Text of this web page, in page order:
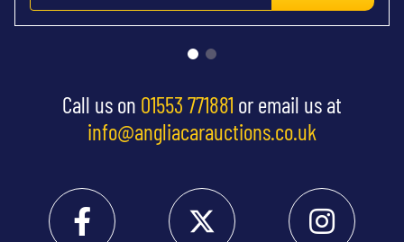
Call us on 01553 771881 or email us at
info@angliacarauctions.co.uk